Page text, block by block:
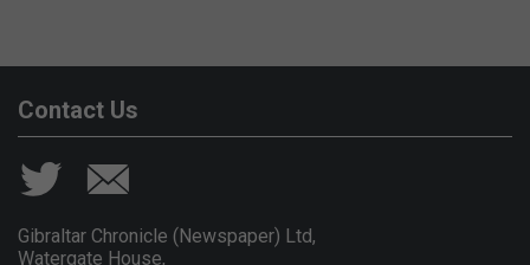
Contact Us
Gibraltar Chronicle (Newspaper) Ltd,
Watergate House,